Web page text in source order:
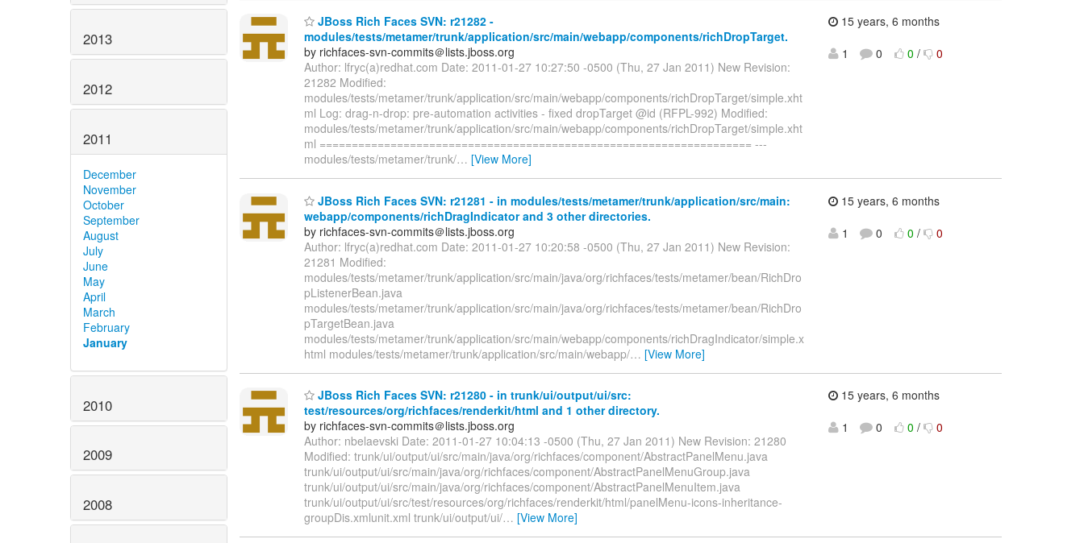
2013
2012
2011
December
November
October
September
August
July
June
May
April
March
February
January
2010
2009
2008
JBoss Rich Faces SVN: r21282 -
modules/tests/metamer/trunk/application/src/main/webapp/components/richDropTarget.
by richfaces-svn-commits＠lists.jboss.org
Author: lfryc(a)redhat.com Date: 2011-01-27 10:27:50 -0500 (Thu, 27 Jan 2011) New Revision:
21282 Modified:
modules/tests/metamer/trunk/application/src/main/webapp/components/richDropTarget/simple.xht
ml Log: drag-n-drop: pre-automation activities - fixed dropTarget @id (RFPL-992) Modified:
modules/tests/metamer/trunk/application/src/main/webapp/components/richDropTarget/simple.xht
ml =================================================================== ---
modules/tests/metamer/trunk/… [View More]
15 years, 6 months
1
0 0 / 0
JBoss Rich Faces SVN: r21281 - in modules/tests/metamer/trunk/application/src/main:
webapp/components/richDragIndicator and 3 other directories.
by richfaces-svn-commits＠lists.jboss.org
Author: lfryc(a)redhat.com Date: 2011-01-27 10:20:58 -0500 (Thu, 27 Jan 2011) New Revision:
21281 Modified:
modules/tests/metamer/trunk/application/src/main/java/org/richfaces/tests/metamer/bean/RichDro
pListenerBean.java
modules/tests/metamer/trunk/application/src/main/java/org/richfaces/tests/metamer/bean/RichDro
pTargetBean.java
modules/tests/metamer/trunk/application/src/main/webapp/components/richDragIndicator/simple.x
html modules/tests/metamer/trunk/application/src/main/webapp/… [View More]
15 years, 6 months
1
0 0 / 0
JBoss Rich Faces SVN: r21280 - in trunk/ui/output/ui/src:
test/resources/org/richfaces/renderkit/html and 1 other directory.
by richfaces-svn-commits＠lists.jboss.org
Author: nbelaevski Date: 2011-01-27 10:04:13 -0500 (Thu, 27 Jan 2011) New Revision: 21280
Modified: trunk/ui/output/ui/src/main/java/org/richfaces/component/AbstractPanelMenu.java
trunk/ui/output/ui/src/main/java/org/richfaces/component/AbstractPanelMenuGroup.java
trunk/ui/output/ui/src/main/java/org/richfaces/component/AbstractPanelMenuItem.java
trunk/ui/output/ui/src/test/resources/org/richfaces/renderkit/html/panelMenu-icons-inheritance-
groupDis.xmlunit.xml trunk/ui/output/ui/… [View More]
15 years, 6 months
1
0 0 / 0